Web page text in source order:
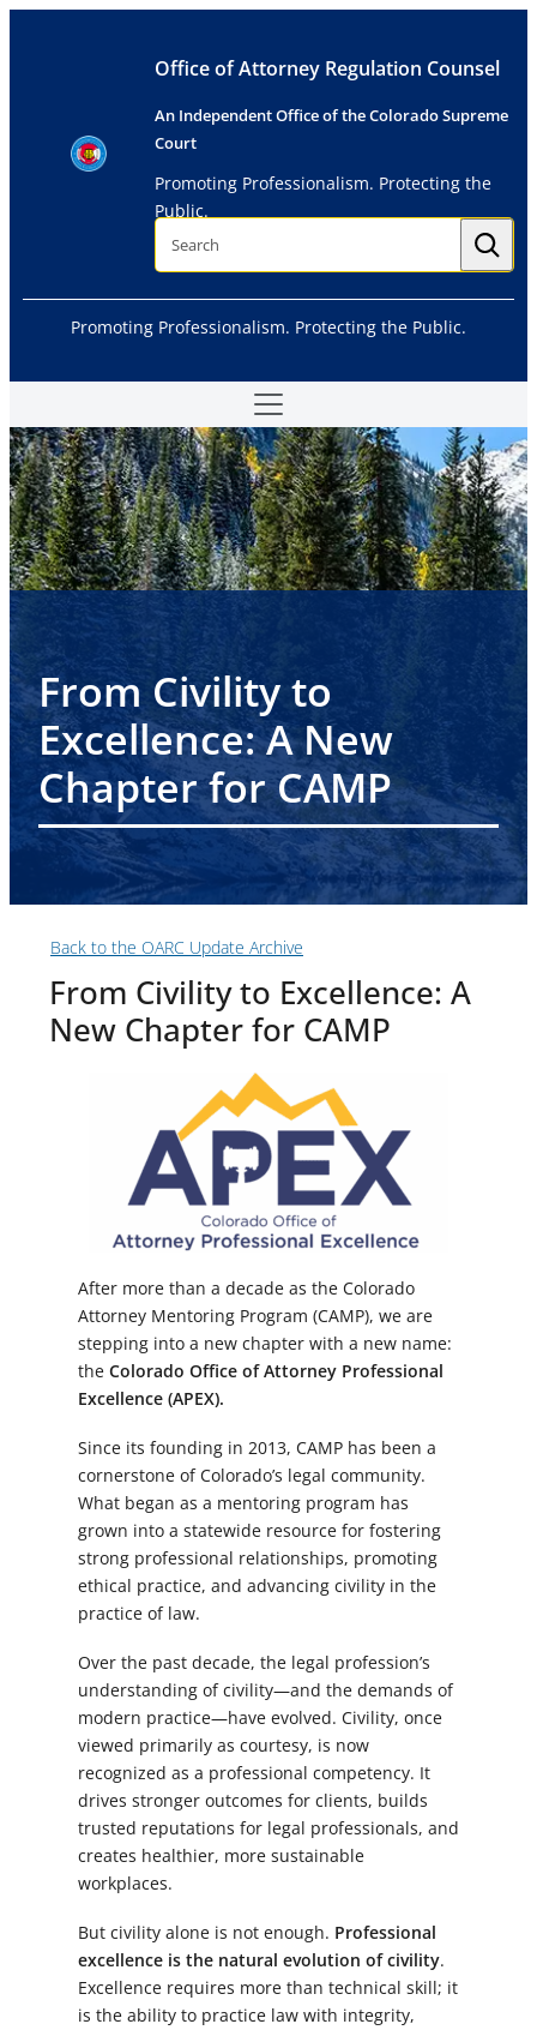
Office of Attorney Regulation Counsel
An Independent Office of the Colorado Supreme
Court
Promoting Professionalism. Protecting the
Public.
S
r
h
Promoting Professionalism. Protecting the Public.
From Civility to
Excellence: A New
Chapter for CAMP
Back to the OARC Update Archive
From Civility to Excellence: A
New Chapter for CAMP
After more than a decade as the Colorado
Attorney Mentoring Program (CAMP), we are
stepping into a new chapter with a new name:
the Colorado Office of Attorney Professional
Excellence (APEX).
Since its founding in 2013, CAMP has been a
cornerstone of Colorado’s legal community.
What began as a mentoring program has
grown into a statewide resource for fostering
strong professional relationships, promoting
ethical practice, and advancing civility in the
practice of law.
Over the past decade, the legal profession’s
understanding of civility—and the demands of
modern practice—have evolved. Civility, once
viewed primarily as courtesy, is now
recognized as a professional competency. It
drives stronger outcomes for clients, builds
trusted reputations for legal professionals, and
creates healthier, more sustainable
workplaces.
But civility alone is not enough. Professional
excellence is the natural evolution of civility.
Excellence requires more than technical skill; it
is the ability to practice law with integrity,